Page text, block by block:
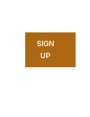
SIGN
UP